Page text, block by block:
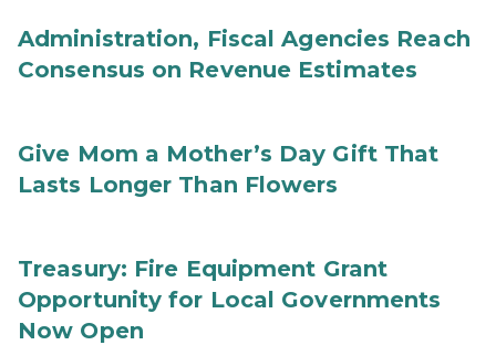
Administration, Fiscal Agencies Reach
Consensus on Revenue Estimates
Give Mom a Mother’s Day Gift That
Lasts Longer Than Flowers
Treasury: Fire Equipment Grant
Opportunity for Local Governments
Now Open